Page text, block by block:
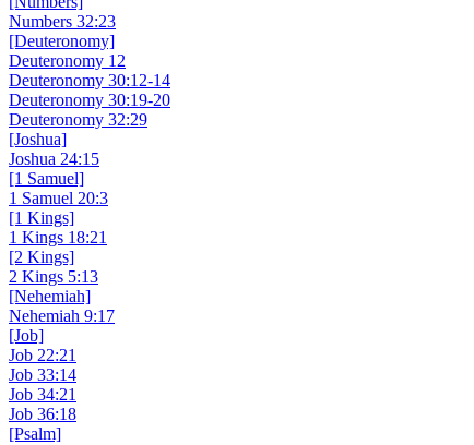
Numbers 32:23
[Deuteronomy]
Deuteronomy 12
Deuteronomy 30:12-14
Deuteronomy 30:19-20
Deuteronomy 32:29
[Joshua]
Joshua 24:15
[1 Samuel]
1 Samuel 20:3
[1 Kings]
1 Kings 18:21
[2 Kings]
2 Kings 5:13
[Nehemiah]
Nehemiah 9:17
[Job]
Job 22:21
Job 33:14
Job 34:21
Job 36:18
[Psalm]